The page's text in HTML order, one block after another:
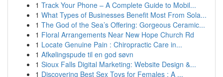
1 Track Your Phone – A Complete Guide to Mobil...
1 What Types of Businesses Benefit Most From Sola...
1 The God of the Sea’s Offering: Gorgeous Ceramic...
1 Floral Arrangements Near New Hope Church Rd
1 Locate Genuine Pain : Chiropractic Care in...
1 Afkølingspude til en god søvn
1 Sioux Falls Digital Marketing: Website Design &...
1 Discovering Best Sex Toys for Females : A ...